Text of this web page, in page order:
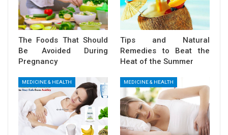
The Foods That Should
Be Avoided During
Pregnancy
Tips and Natural
Remedies to Beat the
Heat of the Summer
MEDICINE & HEALTH MEDICINE & HEALTH